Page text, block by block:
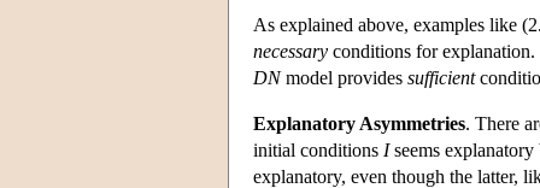
As explained above, examples like
necessary conditions for
DNmodel provides sufficient
Explanatory Asymmetries. There
initial conditions Iseems
explanatory, even though the latter,